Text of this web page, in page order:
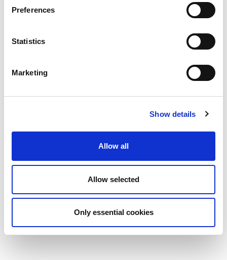
Preferences
Statistics
Marketing
Show details
Allow all
Allow selected
Only essential cookies